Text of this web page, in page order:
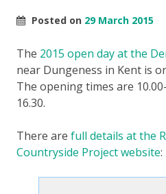
Posted on 29 March 2015
The 2015 open day at the
near Dungeness in Kent is
The opening times are
16.30.
There are full details at the
Countryside Project website: